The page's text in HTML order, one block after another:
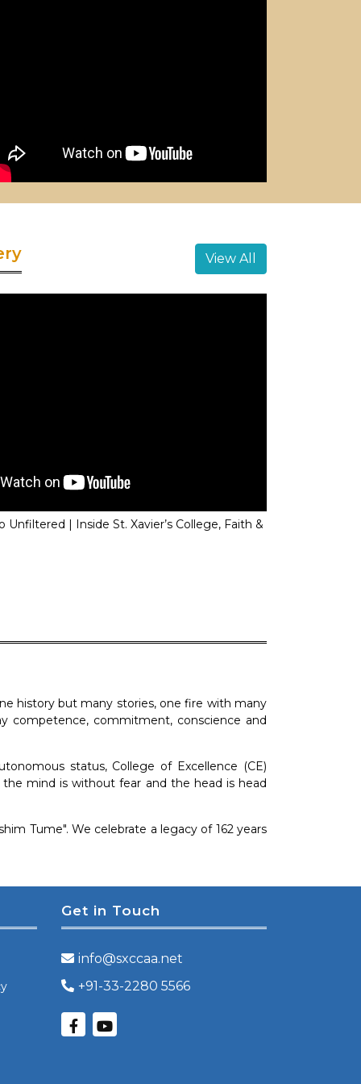
Reel 5 on 12th February 2025
SXCCAA News Reel
View All
Unfiltered | Inside St. Xavier’s College, Faith &
history but many stories, one fire with many
competence, commitment, conscience and
status, College of Excellence (CE)
mind is without fear and the head is head
Tume". We celebrate a legacy of 162 years
Get in Touch
info@sxccaa.net
+91-33-2280 5566